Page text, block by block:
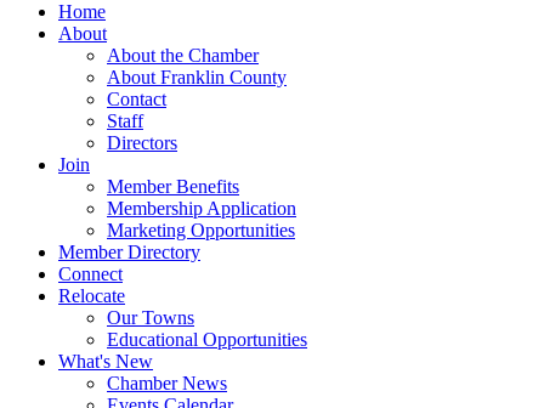
Home
About
About the Chamber
About Franklin County
Contact
Staff
Directors
Join
Member Benefits
Membership Application
Marketing Opportunities
Member Directory
Connect
Relocate
Our Towns
Educational Opportunities
What's New
Chamber News